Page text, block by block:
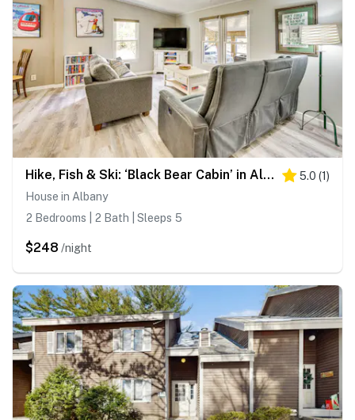
Hike, Fish & Ski: ‘Black Bear Cabin’ in Albany 5.0 (1)
House in Albany
2 Bedrooms | 2 Bath | Sleeps 5
$248 /night